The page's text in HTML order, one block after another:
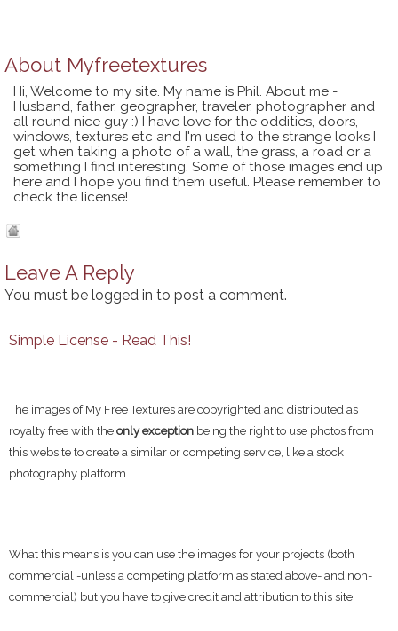
About Myfreetextures
Hi, Welcome to my site. My name is Phil. About me -
Husband, father, geographer, traveler, photographer and
all round nice guy :) I have love for the oddities, doors,
windows, textures etc and I'm used to the strange looks I
get when taking a photo of a wall, the grass, a road or a
something I find interesting. Some of those images end up
here and I hope you find them useful. Please remember to
check the license!
Leave A Reply
You must be logged in to post a comment.
Simple License - Read This!
The images of My Free Textures are copyrighted and distributed as
royalty free with the only exception being the right to use photos from
this website to create a similar or competing service, like a stock
photography platform.
What this means is you can use the images for your projects (both
commercial -unless a competing platform as stated above- and non-
commercial) but you have to give credit and attribution to this site.